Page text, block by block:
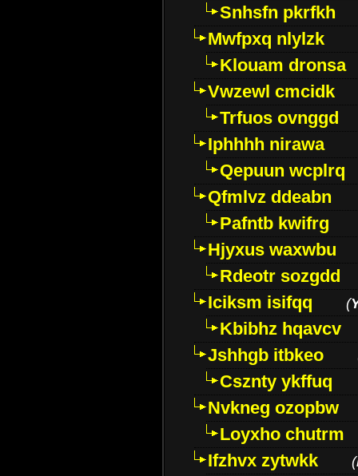
Snhsfn pkrfkh
Mwfpxq nlylzk
Klouam dronsa
Vwzewl cmcidk
Trfuos ovnggd
Iphhhh nirawa
Qepuun wcplrq
Qfmlvz ddeabn
Pafntb kwifrg
Hjyxus waxwbu
Rdeotr sozgdd
Iciksm isifqq
(
Kbibhz hqavcv
Jshhgb itbkeo
Csznty ykffuq
Nvkneg ozopbw
Loyxho chutrm
Ifzhvx zytwkk
(